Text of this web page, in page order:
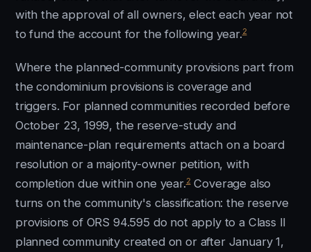
with the approval of all owners, elect each year not
to fund the account for the following year.2
Where the planned-community provisions part from
the condominium provisions is coverage and
triggers. For planned communities recorded before
October 23, 1999, the reserve-study and
maintenance-plan requirements attach on a board
resolution or a majority-owner petition, with
completion due within one year.2Coverage also
turns on the community's classification: the reserve
provisions of ORS 94.595 do not apply to a Class II
planned community created on or after January 1,